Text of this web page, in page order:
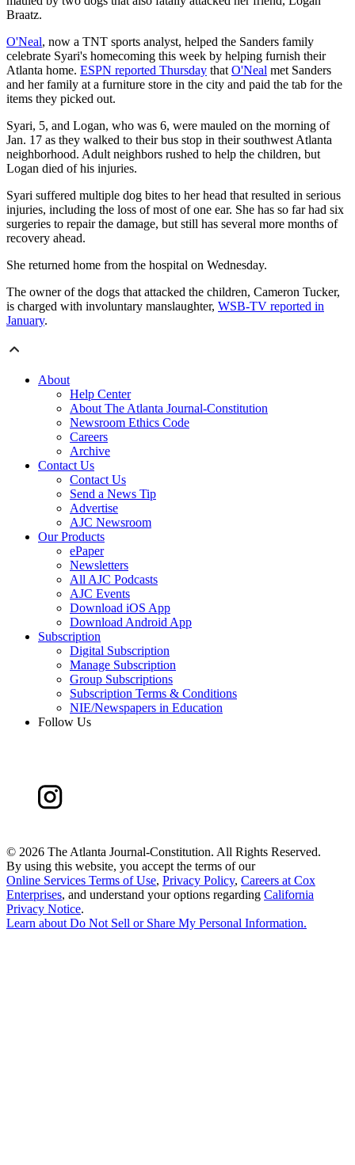
Braatz.
O'Neal, now a TNT sports analyst, helped the Sanders family
celebrate Syari's homecoming this week by helping furnish their
Atlanta home. ESPN reported Thursday that O'Neal met Sanders
and her family at a furniture store in the city and paid the tab for the
items they picked out.
Syari, 5, and Logan, who was 6, were mauled on the morning of
Jan. 17 as they walked to their bus stop in their southwest Atlanta
neighborhood. Adult neighbors rushed to help the children, but
Logan died of his injuries.
Syari suffered multiple dog bites to her head that resulted in serious
injuries, including the loss of most of one ear. She has so far had six
surgeries to repair the damage, but still has several more months of
recovery ahead.
She returned home from the hospital on Wednesday.
The owner of the dogs that attacked the children, Cameron Tucker,
is charged with involuntary manslaughter, WSB-TV reported in
January.
About
Help Center
About The Atlanta Journal-Constitution
Newsroom Ethics Code
Careers
Archive
Contact Us
Contact Us
Send a News Tip
Advertise
AJC Newsroom
Our Products
ePaper
Newsletters
All AJC Podcasts
AJC Events
Download iOS App
Download Android App
Subscription
Digital Subscription
Manage Subscription
Group Subscriptions
Subscription Terms & Conditions
NIE/Newspapers in Education
Follow Us
© 2026 The Atlanta Journal-Constitution. All Rights Reserved.
By using this website, you accept the terms of our
Online Services Terms of Use, Privacy Policy, Careers at Cox
Enterprises, and understand your options regarding California
Privacy Notice.
Learn about Do Not Sell or Share My Personal Information.